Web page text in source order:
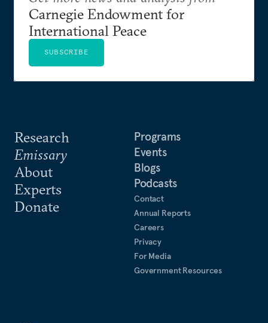
Research
Emissary
About
Experts
Donate
Programs
Events
Blogs
Podcasts
Contact
Annual Reports
Careers
Privacy
For Media
Government Resources
Carnegie Endowment for
International Peace
SUBSCRIBE